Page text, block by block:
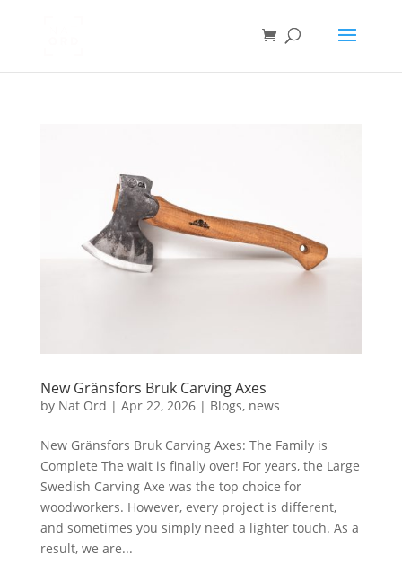
New Gränsfors Bruk Carving Axes
by Nat Ord | Apr 22, 2026| Blogs, news
New Gränsfors Bruk Carving Axes: The Family is
Complete The wait is finally over! For years, the Large
Swedish Carving Axe was the top choice for
woodworkers. However, every project is different,
and sometimes you simply need a lighter touch. As a
result, we are...